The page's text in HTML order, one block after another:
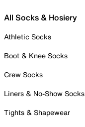
All Socks & Hosiery
Athletic Socks
Boot & Knee Socks
Crew Socks
Liners & No-Show Socks
Tights & Shapewear